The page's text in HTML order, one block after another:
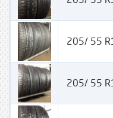
205/ 55
205/ 55